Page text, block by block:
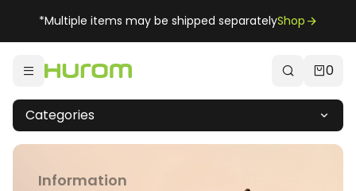
*Multiple items may be shipped separatelyShop
0
Categories
Information